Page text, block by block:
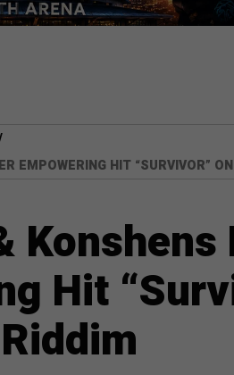
EMPOWERING HIT “SURVIVOR”
Konshens
Hit